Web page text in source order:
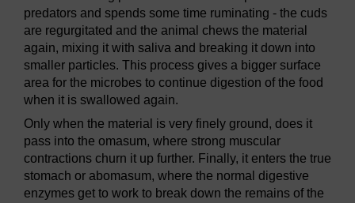
predators and spends some time ruminating - the cuds
are regurgitated and the animal chews the material
again, mixing it with saliva and breaking it down into
smaller particles. This process gives a bigger surface
area for the microbes to continue digestion of the food
when it is swallowed again.
Only when the material is very finely ground, does it
pass into the omasum, where strong muscular
contractions churn it up further. Finally, it enters the true
stomach or abomasum, where the normal digestive
enzymes get to work to break down the remains of the